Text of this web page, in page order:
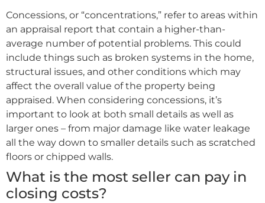
Concessions, or “concentrations,” refer to areas within
an appraisal report that contain a higher-than-
average number of potential problems. This could
include things such as broken systems in the home,
structural issues, and other conditions which may
affect the overall value of the property being
appraised. When considering concessions, it’s
important to look at both small details as well as
larger ones – from major damage like water leakage
all the way down to smaller details such as scratched
floors or chipped walls.
What is the most seller can pay in
closing costs?